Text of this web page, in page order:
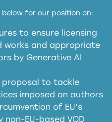
for our position on:
to ensure licensing
and appropriate
by Generative AI
proposal to tackle
imposed on authors
of EU’s
EU-based VOD
services operating
obligations
mechanism
harmful
generated outputs